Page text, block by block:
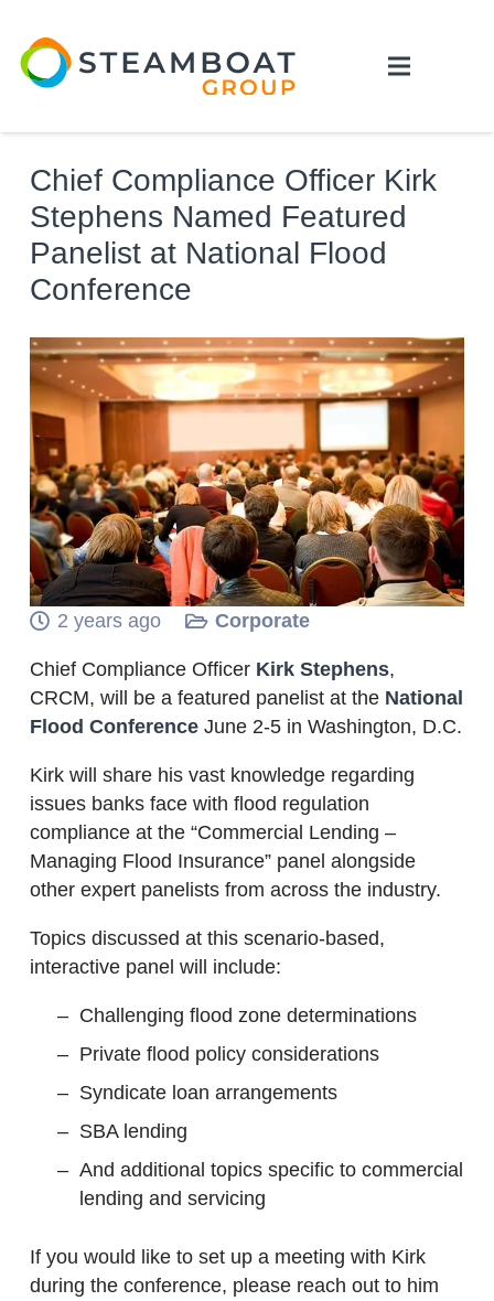
Chief Compliance Officer Kirk
Stephens Named Featured
Panelist at National Flood
Conference
2 years ago Corporate
Chief Compliance Officer Kirk Stephens,
CRCM, will be a featured panelist at the National
Flood Conference June 2-5 in Washington, D.C.
Kirk will share his vast knowledge regarding
issues banks face with flood regulation
compliance at the “Commercial Lending –
Managing Flood Insurance” panel alongside
other expert panelists from across the industry.
Topics discussed at this scenario-based,
interactive panel will include:
Challenging flood zone determinations
Private flood policy considerations
Syndicate loan arrangements
SBA lending
And additional topics specific to commercial
lending and servicing
If you would like to set up a meeting with Kirk
during the conference, please reach out to him